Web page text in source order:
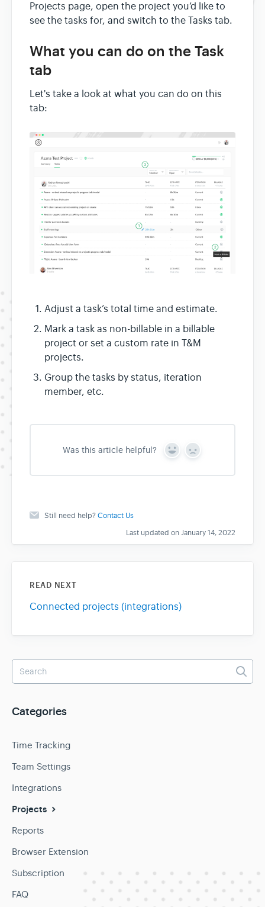
Projects page, open the project you’d like to
see the tasks for, and switch to the Tasks tab.
What you can do on the Task
tab
Let's take a look at what you can do on this
tab:
Adjust a task’s total time and estimate.
Mark a task as non-billable in a billable
project or set a custom rate in T&M
projects.
Group the tasks by status, iteration
member, etc.
Was this article helpful?
Y
s
N
Still need help?Contact Us
Last updated on January 14, 2022
READ NEXT
Connected projects (integrations)
Categories
Time Tracking
Team Settings
Integrations
Projects
Reports
Browser Extension
Subscription
FAQ